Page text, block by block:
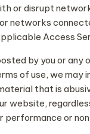
or disrupt
networks
Access
by you or
of use, we may
that is
website,
or